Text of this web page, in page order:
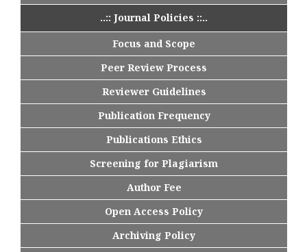
..:: Journal Policies ::..
Focus and Scope
Peer Review Process
Reviewer Guidelines
Publication Frequency
Publications Ethics
Screening for Plagiarism
Author Fee
Open Access Policy
Archiving Policy